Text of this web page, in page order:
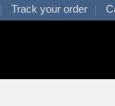
Track your order